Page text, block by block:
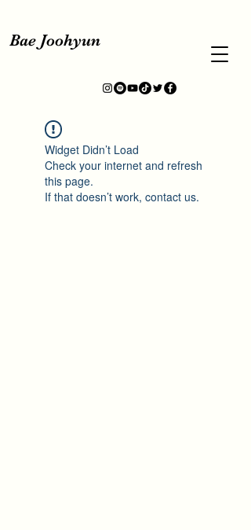
Bae Joohyun
Widget Didn’t Load
Check your internet and refresh
this page.
If that doesn’t work, contact us.